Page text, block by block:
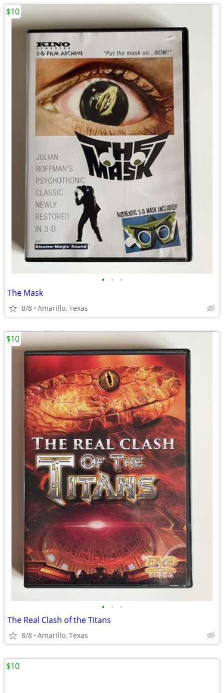
• • •
The Mask
8/8 Amarillo, Texas
$10
• • •
The Real Clash of the Titans
8/8 Amarillo, Texas
$10
$10